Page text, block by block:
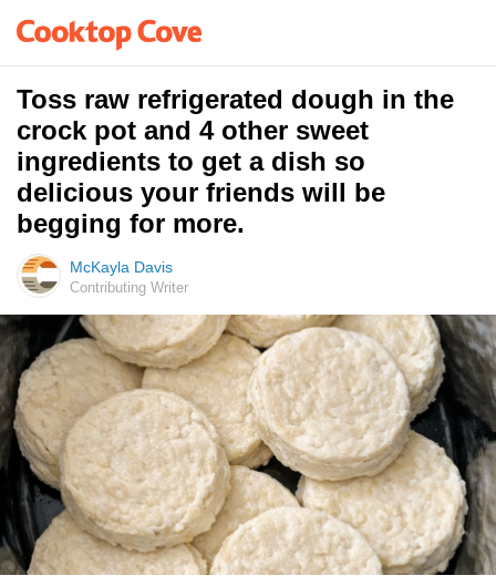
Toss raw refrigerated dough in the
crock pot and 4 other sweet
ingredients to get a dish so
delicious your friends will be
begging for more.
McKayla Davis
Contributing Writer